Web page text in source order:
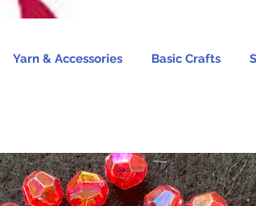
Yarn & Accessories Basic Crafts